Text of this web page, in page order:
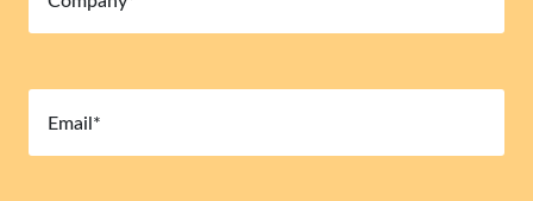
Email(Required)